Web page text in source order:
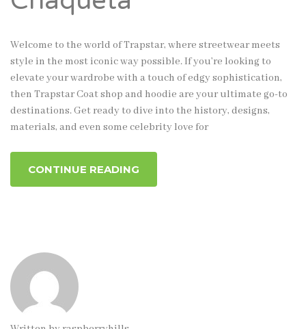
Welcome to the world of Trapstar, where streetwear meets
style in the most iconic way possible. If you’re looking to
elevate your wardrobe with a touch of edgy sophistication,
then Trapstar Coat shop and hoodie are your ultimate go-to
destinations. Get ready to dive into the history, designs,
materials, and even some celebrity love for
CONTINUE READING